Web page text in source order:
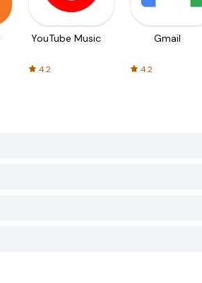
YouTube Music
4.2
Gmail
4.2